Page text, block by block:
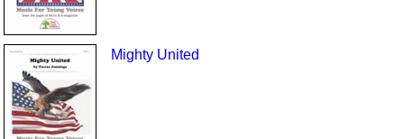
Mighty United